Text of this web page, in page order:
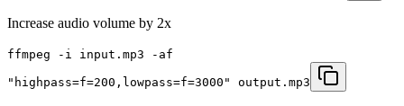
Increase audio volume by 2x
ffmpeg -i input.mp3 -af
"highpass=f=200,lowpass=f=3000" output.mp3